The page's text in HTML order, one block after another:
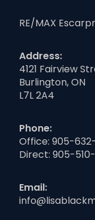
RE/MAX
Address:
4121 Fairview
Burlington, ON
L7L 2A4
Phone:
Office: 905-
Direct: 905-
Email: